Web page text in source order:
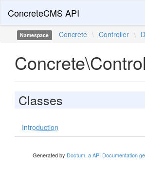
ConcreteCMS API
Namespace Concrete \ Controller \
Classes
Introduction
Generated by Doctum, a API Documentation